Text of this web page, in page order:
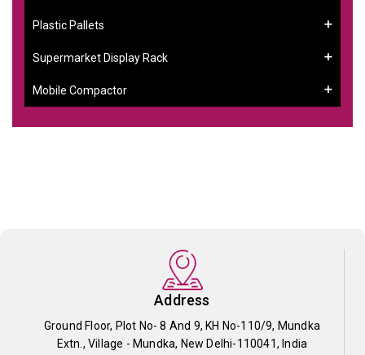
Plastic Pallets
Supermarket Display Rack
Mobile Compactor
Address
Ground Floor, Plot No- 8 And 9, KH No-110/9, Mundka
Extn., Village - Mundka, New Delhi-110041, India